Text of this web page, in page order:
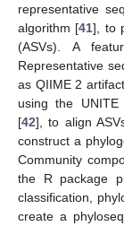
representative
algorithm [41], to
(ASVs). A
Representative
as QIIME 2
using the UNITE
[42], to align
construct a
Community
the R package
classification,
create a